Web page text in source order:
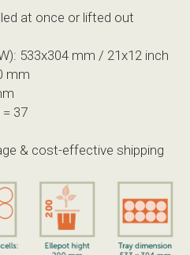
at once or lifted out
533x304 mm / 21x12 inch
mm
37
& cost-effective shipping